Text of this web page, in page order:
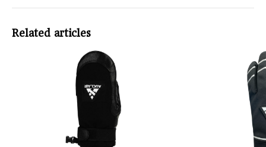
Related articles